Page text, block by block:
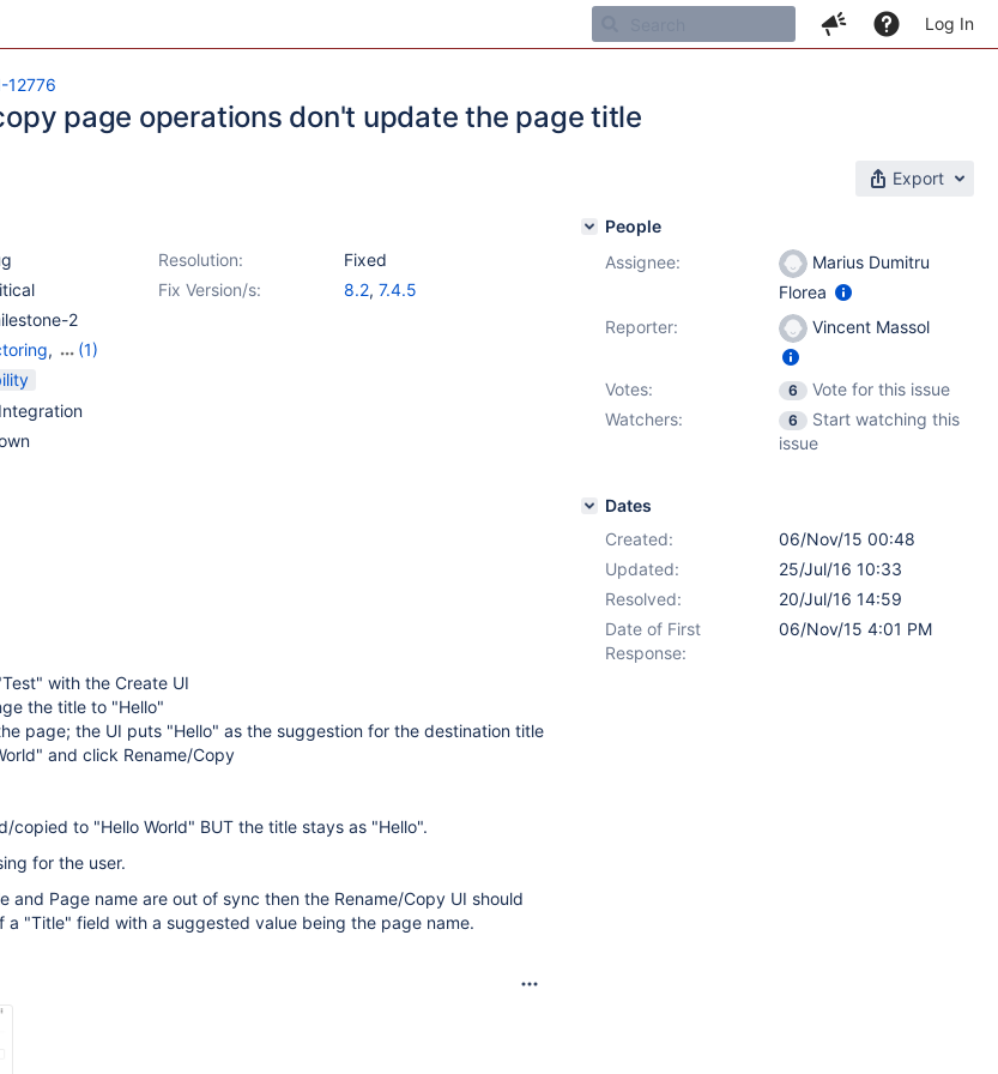
Log In
12776
page operations don't update the page title
Export
Resolution:
Fixed
Fix Version/s: 8.2, 7.4.5
2
,
(1)
Templates &
Integration
with the Create UI
the title to "Hello"
page; the UI puts "Hello" as the suggestion for the destination title
and click Rename/Copy
copied to "Hello World" BUT the title stays as "Hello".
for the user.
and Page name are out of sync then the Rename/Copy UI should
a "Title" field with a suggested value being the page name.
People
Assignee:
Marius Dumitru
Florea
Reporter:
Vincent Massol
Votes: 6
Vote for this issue
Watchers:
6
Start watching this
issue
Dates
Created:
06/Nov/15 00:48
Updated:
25/Jul/16 10:33
Resolved:
20/Jul/16 14:59
Date of First
Response:
06/Nov/15 4:01 PM